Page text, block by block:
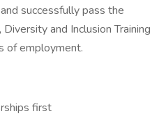
successfully pass the
and Inclusion Training
of employment.
first